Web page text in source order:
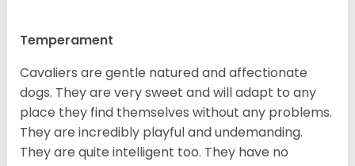
Temperament
Cavaliers are gentle natured and affectionate
dogs. They are very sweet and will adapt to any
place they find themselves without any problems.
They are incredibly playful and undemanding.
They are quite intelligent too. They have no